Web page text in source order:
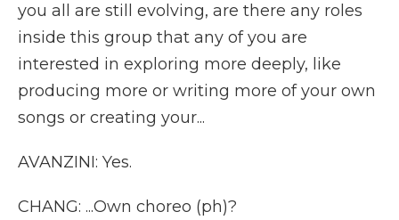
you all are still evolving, are there any roles
inside this group that any of you are
interested in exploring more deeply, like
producing more or writing more of your own
songs or creating your...
AVANZINI: Yes.
CHANG: ...Own choreo (ph)?